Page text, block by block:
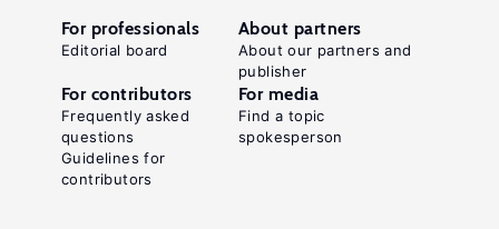
For professionals
Editorial board
About partners
About our partners and
publisher
For contributors
Frequently asked
questions
Guidelines for
contributors
For media
Find a topic
spokesperson